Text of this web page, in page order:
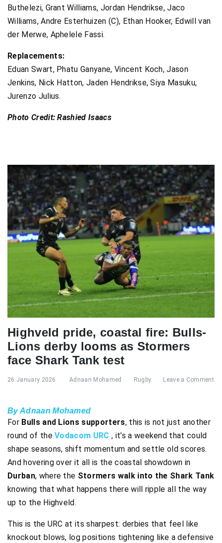
Buthelezi, Grant Williams, Jordan Hendrikse, Jaco
Williams, Andre Esterhuizen (C), Ethan Hooker, Edwill van
der Merwe, Aphelele Fassi.
Replacements:
Eduan Swart, Phatu Ganyane, Vincent Koch, Jason
Jenkins, Nick Hatton, Jaden Hendrikse, Siya Masuku,
Jurenzo Julius.
Photo Credit: Rashied Isaacs
Highveld pride, coastal fire: Bulls-
Lions derby looms as Stormers
face Shark Tank test
26 January 2026 Adnaan Mohamed Rugby Leave a Comment
By Adnaan Mohamed
For Bulls and Lions supporters, this is not just another
round of theVodacom URC, it’s a weekend that could
shape seasons, shift momentum and settle old scores.
And hovering over it all is the coastal showdown in
Durban, where the Stormers walk into the Shark Tank
knowing that what happens there will ripple all the way
up to the Highveld.
This is the URC at its sharpest: derbies that feel like
knockout blows, log positions tightening like a defensive